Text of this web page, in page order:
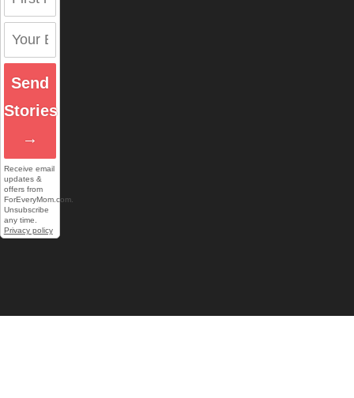
Send
Stories
→
Receive email
updates &
offers from
ForEveryMom.com.
Unsubscribe
any time.
Privacy policy